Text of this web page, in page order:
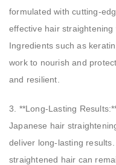
formulated with cutting-
effective hair straightening
Ingredients such as
work to nourish and
and resilient.
3. **Long-Lasting
Japanese hair
deliver long-lasting
straightened hair can